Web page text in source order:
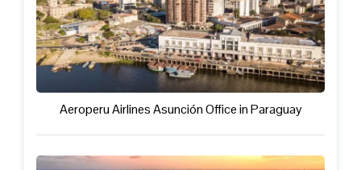
Aeroperu Airlines Asunción Office in Paraguay